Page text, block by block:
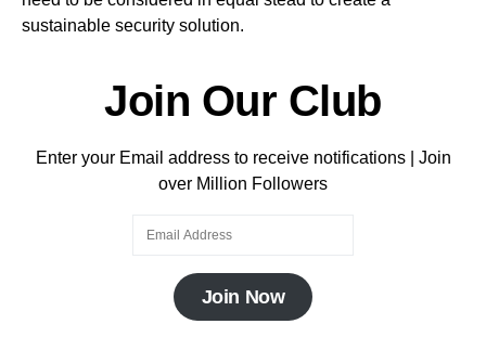
sustainable security solution.
Join Our Club
Enter your Email address to receive notifications | Join
over Million Followers
Join Now